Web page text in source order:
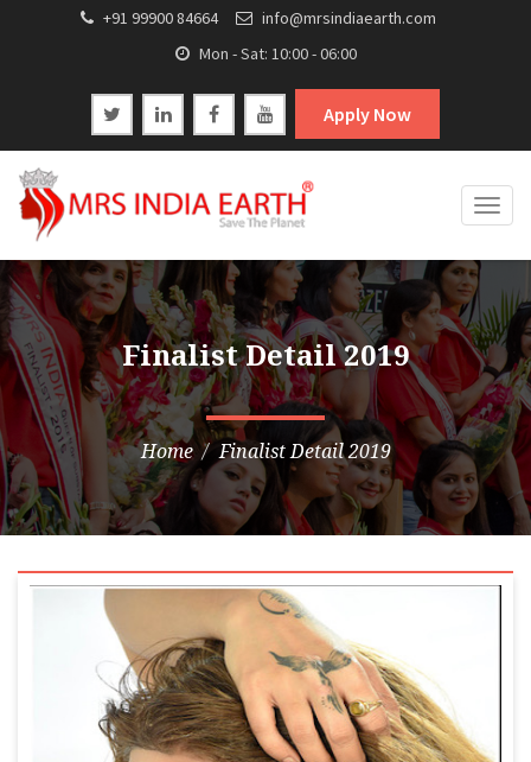
+91 99900 84664
info@mrsindiaearth.com
Mon - Sat: 10:00 - 06:00
Apply Now
Finalist Detail 2019
Home Finalist Detail 2019